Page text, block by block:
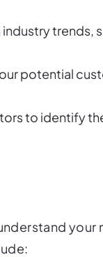
trends,
potential
to identify